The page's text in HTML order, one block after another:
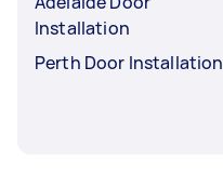
Installation
Perth Door Installation